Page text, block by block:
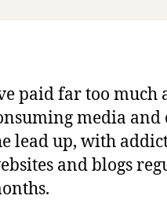
paid far too much
media
lead up, with
and blogs